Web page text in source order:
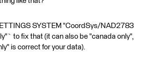
SYSTEM "CoordSys/NAD2783
to fix that (it can also be "canada only",
is correct for your data).